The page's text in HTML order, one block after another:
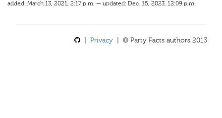
added: March 13, 2021, 2:17 p.m. — updated: Dec. 15, 2023, 12:09 p.m.
Privacy | © Party Facts authors 2013